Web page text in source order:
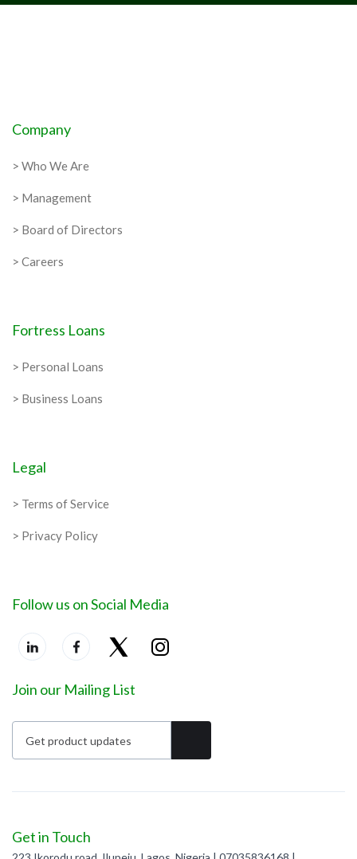
Company
> Who We Are
> Management
> Board of Directors
> Careers
Fortress Loans
> Personal Loans
> Business Loans
Legal
> Terms of Service
> Privacy Policy
Follow us on Social Media
Join our Mailing List
Get in Touch